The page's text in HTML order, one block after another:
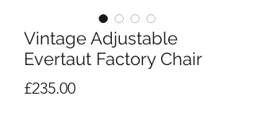
Vintage Adjustable
Evertaut Factory Chair
£235.00Price